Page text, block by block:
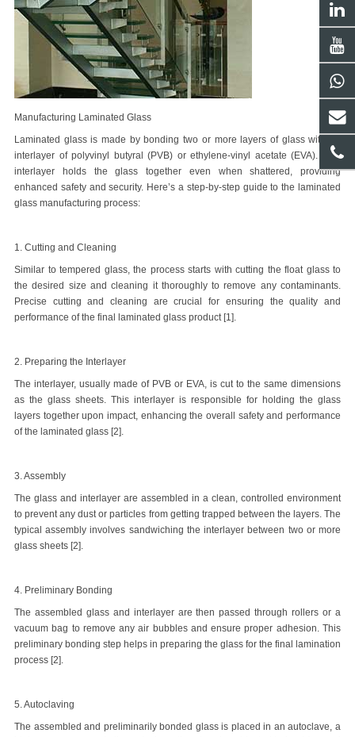
Manufacturing Laminated Glass
Laminated glass is made by bonding two or more layers of glass with an
interlayer of polyvinyl butyral (PVB) or ethylene-vinyl acetate (EVA). This
interlayer holds the glass together even when shattered, providing
enhanced safety and security. Here’s a step-by-step guide to the laminated
glass manufacturing process:
1. Cutting and Cleaning
Similar to tempered glass, the process starts with cutting the float glass to
the desired size and cleaning it thoroughly to remove any contaminants.
Precise cutting and cleaning are crucial for ensuring the quality and
performance of the final laminated glass product [1].
2. Preparing the Interlayer
The interlayer, usually made of PVB or EVA, is cut to the same dimensions
as the glass sheets. This interlayer is responsible for holding the glass
layers together upon impact, enhancing the overall safety and performance
of the laminated glass [2].
3. Assembly
The glass and interlayer are assembled in a clean, controlled environment
to prevent any dust or particles from getting trapped between the layers. The
typical assembly involves sandwiching the interlayer between two or more
glass sheets [2].
4. Preliminary Bonding
The assembled glass and interlayer are then passed through rollers or a
vacuum bag to remove any air bubbles and ensure proper adhesion. This
preliminary bonding step helps in preparing the glass for the final lamination
process [2].
5. Autoclaving
The assembled and preliminarily bonded glass is placed in an autoclave, a